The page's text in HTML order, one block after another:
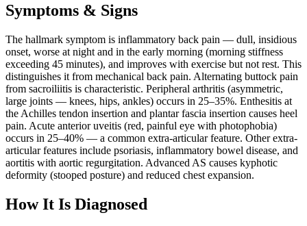
Symptoms & Signs
The hallmark symptom is inflammatory back pain — dull, insidious
onset, worse at night and in the early morning (morning stiffness
exceeding 45 minutes), and improves with exercise but not rest. This
distinguishes it from mechanical back pain. Alternating buttock pain
from sacroiliitis is characteristic. Peripheral arthritis (asymmetric,
large joints — knees, hips, ankles) occurs in 25–35%. Enthesitis at
the Achilles tendon insertion and plantar fascia insertion causes heel
pain. Acute anterior uveitis (red, painful eye with photophobia)
occurs in 25–40% — a common extra-articular feature. Other extra-
articular features include psoriasis, inflammatory bowel disease, and
aortitis with aortic regurgitation. Advanced AS causes kyphotic
deformity (stooped posture) and reduced chest expansion.
How It Is Diagnosed